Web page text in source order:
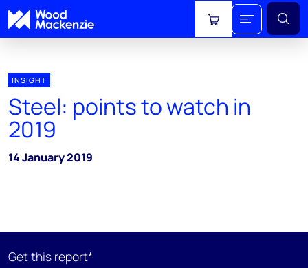
View cart
INSIGHT
Steel: points to watch in
2019
14 January 2019
Get this report*